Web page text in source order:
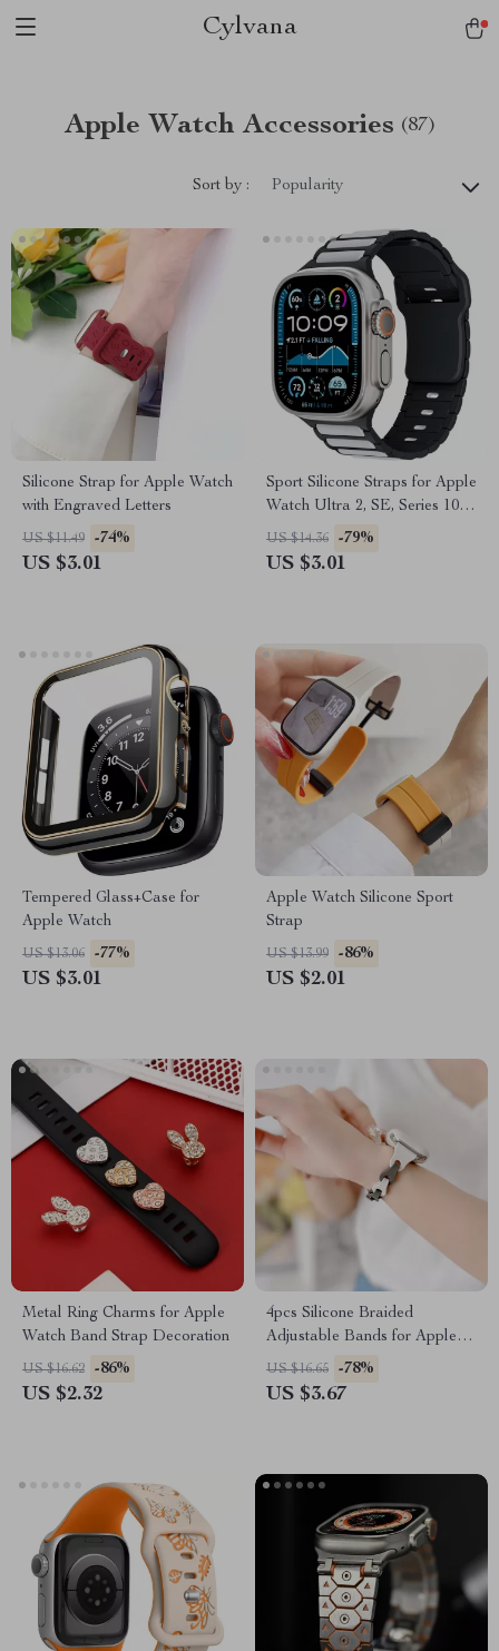
Cylvana
Apple Watch Accessories (87)
Sort by : Popularity
Silicone Strap for Apple Watch
with Engraved Letters
US $11.49 -74%
US $3.01
Sport Silicone Straps for Apple
Watch Ultra 2, SE, Series 10,
9, 8 – 49mm/45mm
US $14.36 -79%
US $3.01
Tempered Glass+Case for
Apple Watch
US $13.06 -77%
US $3.01
Apple Watch Silicone Sport
Strap
US $13.99 -86%
US $2.01
Metal Ring Charms for Apple
Watch Band Strap Decoration
US $16.62 -86%
US $2.32
4pcs Silicone Braided
Adjustable Bands for Apple
Watch
US $16.65 -78%
US $3.67